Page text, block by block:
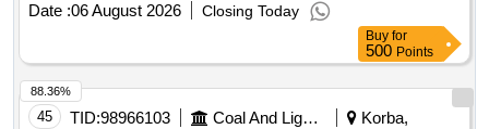
Date :06 August 2026 Closing Today
Buy for
500 Points
45 TID:98966103 Coal And Lignite
Korba,
88.36%